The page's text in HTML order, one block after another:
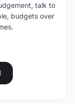
talk to
budgets over